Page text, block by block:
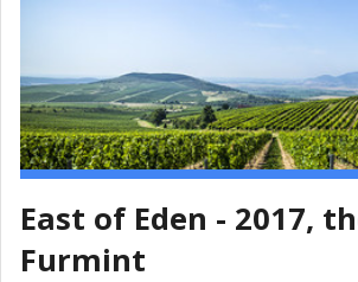
East of Eden - 2017,
Furmint